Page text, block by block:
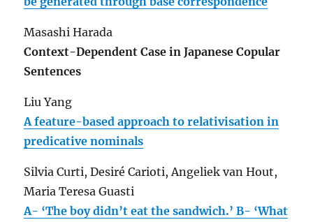
Masashi Harada
Context-Dependent Case in Japanese Copular
Sentences
Liu Yang
A feature-based approach to relativisation in
predicative nominals
Silvia Curti, Desiré Carioti, Angeliek van Hout,
Maria Teresa Guasti
A- ‘The boy didn’t eat the sandwich.’ B- ‘What